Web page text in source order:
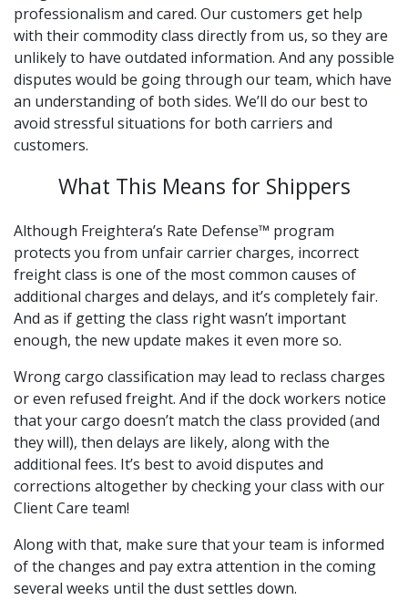
professionalism and cared. Our customers get help
with their commodity class directly from us, so they are
unlikely to have outdated information. And any possible
disputes would be going through our team, which have
an understanding of both sides. We’ll do our best to
avoid stressful situations for both carriers and
customers.
What This Means for Shippers
Although Freightera’s Rate Defense™ program
protects you from unfair carrier charges, incorrect
freight class is one of the most common causes of
additional charges and delays, and it’s completely fair.
And as if getting the class right wasn’t important
enough, the new update makes it even more so.
Wrong cargo classification may lead to reclass charges
or even refused freight. And if the dock workers notice
that your cargo doesn’t match the class provided (and
they will), then delays are likely, along with the
additional fees. It’s best to avoid disputes and
corrections altogether by checking your class with our
Client Care team!
Along with that, make sure that your team is informed
of the changes and pay extra attention in the coming
several weeks until the dust settles down.